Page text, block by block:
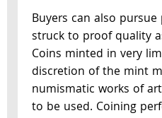
Buyers can also
struck to proof quality
Coins minted in very
discretion of the mint
numismatic works of
to be used. Coining